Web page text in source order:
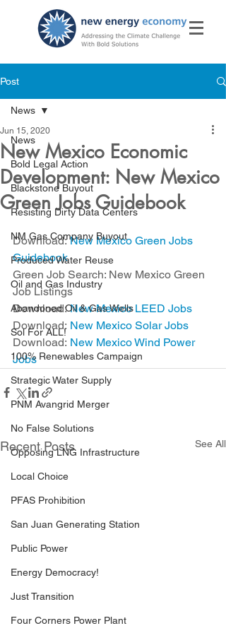
Post
News
Bold Legal Action
Blackstone Buyout
Resisting Dirty Data Centers
NM Gas Company Buyout
Produced Water Reuse
Oil and Gas Industry
Abandoned Oil & Gas Wells
Sol For ALL!
100% Renewables Campaign
Strategic Water Supply
PNM Avangrid Merger
No False Solutions
Opposing LNG Infrastructure
Local Choice
PFAS Prohibition
San Juan Generating Station
Public Power
Energy Democracy!
Just Transition
Four Corners Power Plant
News
New Mexico Economic
Development: New Mexico
Green Jobs Guidebook
Jun 15, 2020
Download: New Mexico Green Jobs
Guidebook
Green Job Search: New Mexico Green
Job Listings
Download: New Mexico LEED Jobs
Download: New Mexico Solar Jobs
Download: New Mexico Wind Power
Jobs
Recent Posts See All